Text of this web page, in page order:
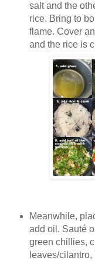
salt and the
rice. Bring to
flame. Cover
and the rice is
Meanwhile,
add oil. Sauté
green chillies,
leaves/